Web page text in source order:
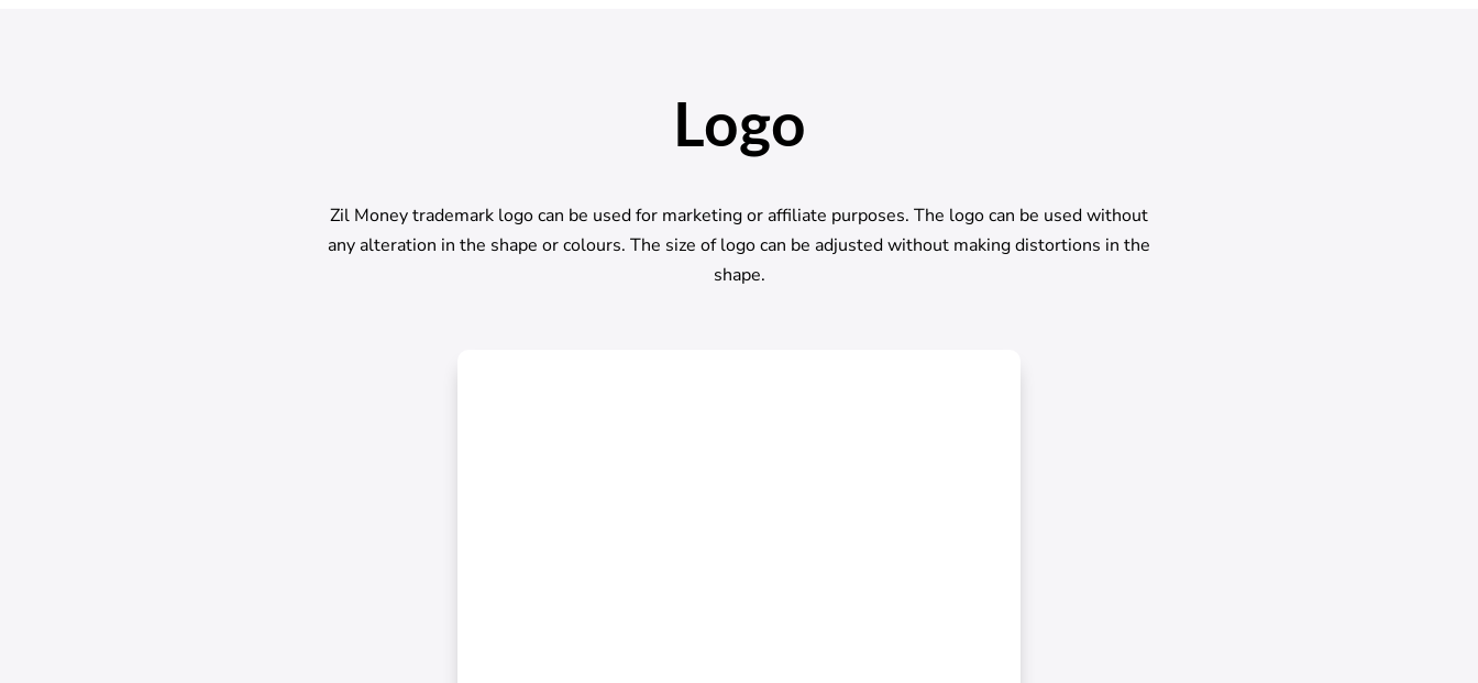
Logo
Zil Money trademark logo can be used for marketing or affiliate purposes. The logo can be used without
any alteration in the shape or colours. The size of logo can be adjusted without making distortions in the
shape.